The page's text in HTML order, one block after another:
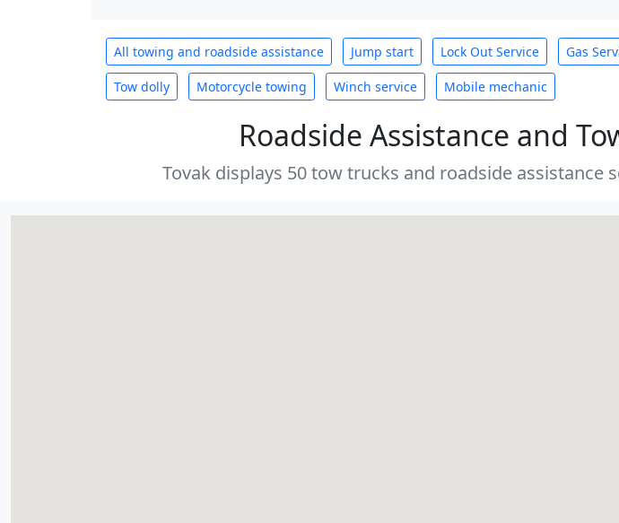
All towing and roadside assistance Jump start Lock Out Service Gas
Tow dolly Motorcycle towing Winch service Mobile mechanic
Roadside Assistance and
Tovak displays 50 tow trucks and roadside assistance